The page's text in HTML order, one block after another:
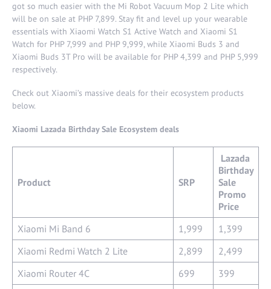
got so much easier with the Mi Robot Vacuum Mop 2 Lite which
will be on sale at PHP 7,899. Stay fit and level up your wearable
essentials with Xiaomi Watch S1 Active Watch and Xiaomi S1
Watch for PHP 7,999 and PHP 9,999, while Xiaomi Buds 3 and
Xiaomi Buds 3T Pro will be available for PHP 4,399 and PHP 5,999
respectively.
Check out Xiaomi’s massive deals for their ecosystem products
below.
Xiaomi Lazada Birthday Sale Ecosystem deals
Product SRP
Lazada
Birthday
Sale
Promo
Price
Xiaomi Mi Band 6
1,999
1,399
Xiaomi Redmi Watch 2 Lite
2,899
2,499
Xiaomi Router 4C
699
399